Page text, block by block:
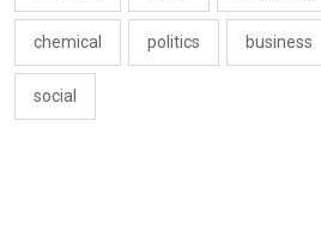
chemical politics business
social